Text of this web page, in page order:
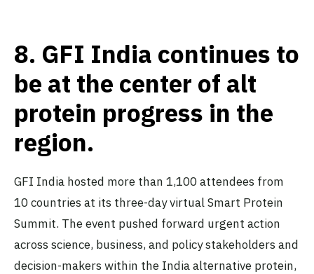
8. GFI India continues to
be at the center of alt
protein progress in the
region.
GFI India hosted more than 1,100 attendees from
10 countries at its three-day virtual Smart Protein
Summit. The event pushed forward urgent action
across science, business, and policy stakeholders and
decision-makers within the India alternative protein,